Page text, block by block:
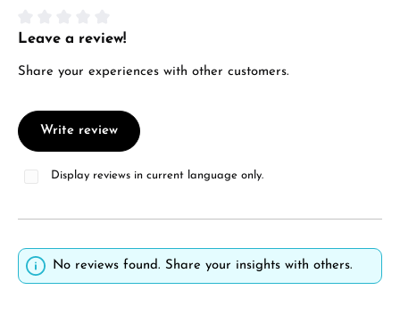
Average rating of 0 out of 5 stars
Leave a review!
Share your experiences with other customers.
Write review
Display reviews in current language only.
No reviews found. Share your insights with others.